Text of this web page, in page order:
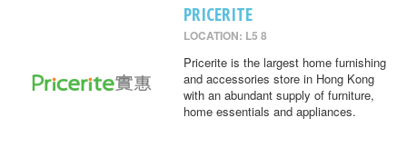
PRICERITE
LOCATION: L5 8
Pricerite is the largest home furnishing
and accessories store in Hong Kong
with an abundant supply of furniture,
home essentials and appliances.